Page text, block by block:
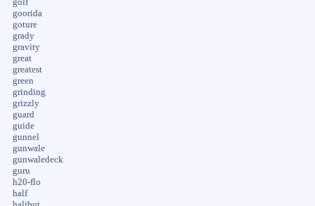
golf
goorida
goture
grady
gravity
great
greatest
green
grinding
grizzly
guard
guide
gunnel
gunwale
gunwaledeck
guru
h20-flo
half